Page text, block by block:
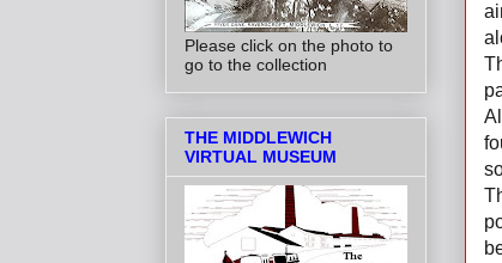
Please click on the photo to
go to the collection
THE MIDDLEWICH
VIRTUAL MUSEUM